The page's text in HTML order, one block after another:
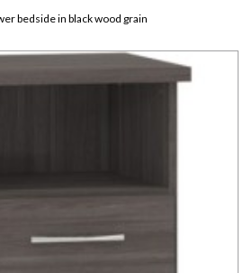
bedside in black wood grain